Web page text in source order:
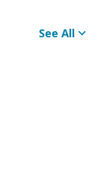
See All